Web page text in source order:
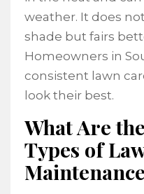
weather. It does
shade but fairs
Homeowners in
consistent lawn
look their best.
What Are
Types of